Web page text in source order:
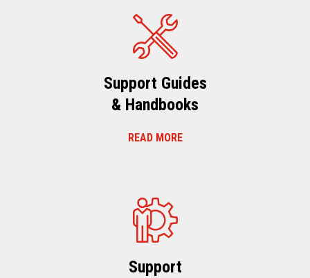
Support Guides
& Handbooks
READ MORE
Support